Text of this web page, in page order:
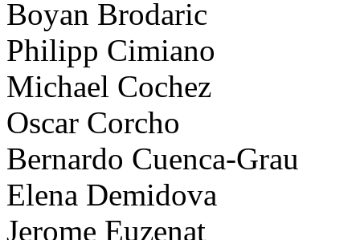
Boyan Brodaric
Philipp Cimiano
Michael Cochez
Oscar Corcho
Bernardo Cuenca-Grau
Elena Demidova
Jerome Euzenat